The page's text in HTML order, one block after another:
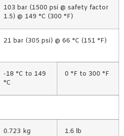
103 bar (1500 psi @ safety factor
1.5) @ 149 °C (300 °F)
21 bar (305 psi) @ 66 °C (151 °F)
-18 °C to 149
°C
0 °F to 300 °F
0.723 kg 1.6 lb